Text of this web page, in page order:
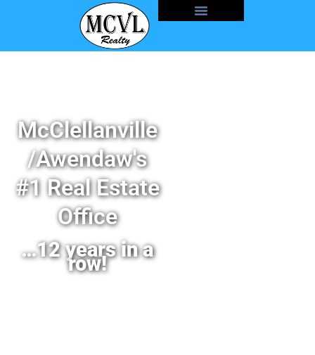
McClellanville
/Awendaw's
#1 Real Estate
Office
…12 years in a
row!